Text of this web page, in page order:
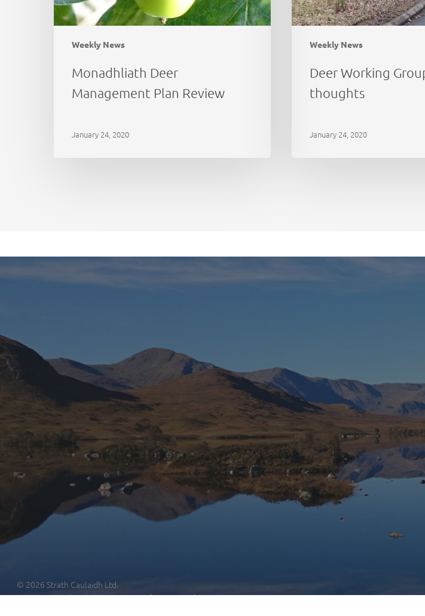
Weekly News
Monadhliath Deer
Management Plan Review
January 24, 2020
Weekly News
Deer Working
thoughts
January 24, 2020
© 2026 Strath Caulaidh Ltd.
Site developed and designed byNothing Limited